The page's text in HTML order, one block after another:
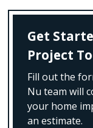
Get
Project
Fill out the
Nu team will
your home
an estimate.